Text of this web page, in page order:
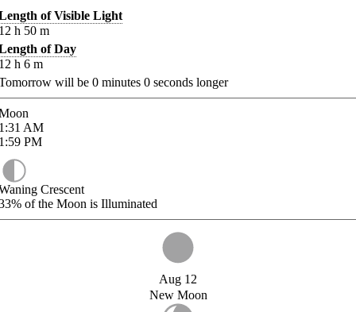
of Visible Light
h 50 m
of Day
h 6 m
will be 0 minutes 0 seconds longer
AM
PM
Crescent
of the Moon is Illuminated
Aug 12
New Moon